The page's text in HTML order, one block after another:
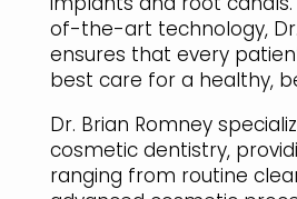
of-the-art technology,
ensures that every
best care for a healthy,
Dr. Brian Romney
cosmetic dentistry,
ranging from routine